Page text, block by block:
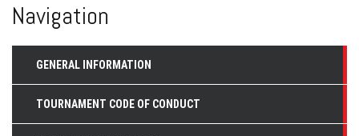
Navigation
GENERAL INFORMATION
TOURNAMENT CODE OF CONDUCT